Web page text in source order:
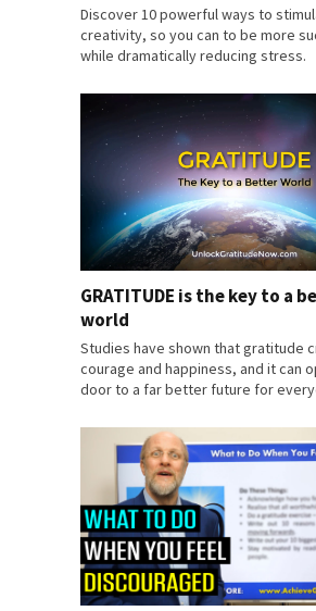
Discover 10 powerful ways to
creativity, so you can to be more
while dramatically reducing stress.
GRATITUDE is the key to a
world
Studies have shown that gratitude
courage and happiness, and it can
door to a far better future for